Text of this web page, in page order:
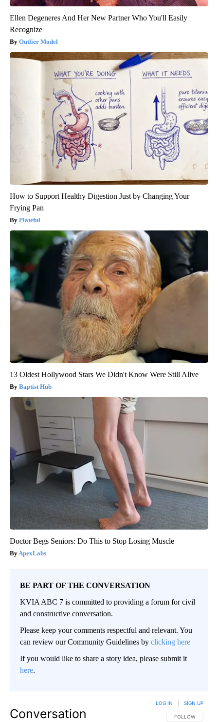
Ellen Degeneres And Her New Partner Who You'll Easily
Recognize
Outlier Model
How to Support Healthy Digestion Just by Changing Your
Frying Pan
Plateful
13 Oldest Hollywood Stars We Didn't Know Were Still Alive
Baptist Hub
Doctor Begs Seniors: Do This to Stop Losing Muscle
ApexLabs
BE PART OF THE CONVERSATION
KVIA ABC 7 is committed to providing a forum for civil
and constructive conversation.
Please keep your comments respectful and relevant. You
can review our Community Guidelines by clicking here
If you would like to share a story idea, please submit it
here.
Conversation FOLLOW THIS
FOLLOW
LOG IN SIGN UP